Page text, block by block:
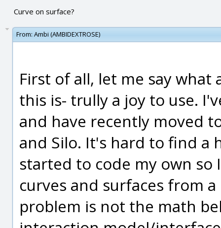
Curve on surface?
From: Ambi (AMBIDEXTROSE)
First of all, let me say
this is- trully a joy to use.
and have recently moved
and Silo. It's hard to find a
started to code my own
curves and surfaces from
problem is not the math